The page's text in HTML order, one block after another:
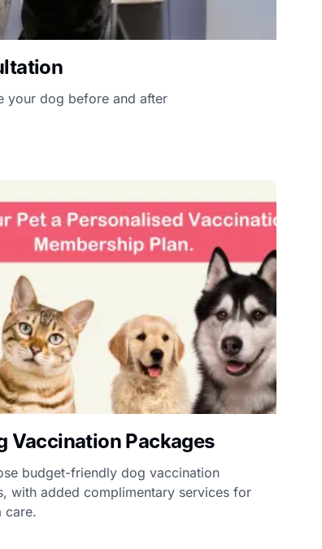
your dog before and after
Vaccination Packages
budget-friendly dog vaccination
with added complimentary services for
care.